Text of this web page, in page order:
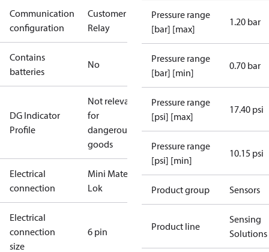
Communication
configuration
Customer
Relay
Contains
batteries
No
DG Indicator
Profile
Not relevant
for
dangerous
goods
Electrical
connection
Mini Mate-N-
Lok
Electrical
connection
size
6 pin
Pressure range
[bar] [max]
1.20 bar
Pressure range
[bar] [min]
0.70 bar
Pressure range
[psi] [max]
17.40 psi
Pressure range
[psi] [min]
10.15 psi
Product group Sensors
Product line
Sensing
Solutions